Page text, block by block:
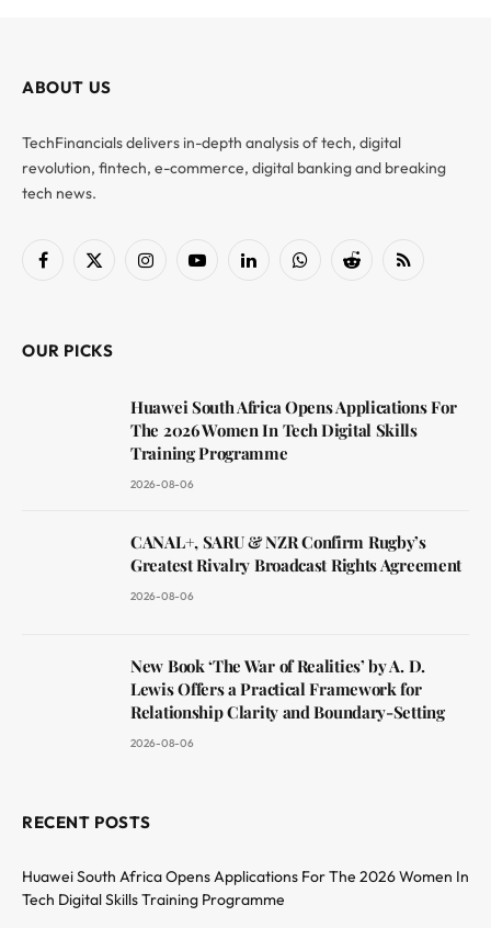
ABOUT US
TechFinancials delivers in-depth analysis of tech, digital
revolution, fintech, e-commerce, digital banking and breaking
tech news.
Facebook
X
InstagramYouTubeLinkedInWhatsAppReddit RSS
OUR PICKS
Huawei South Africa Opens Applications For
The 2026 Women In Tech Digital Skills
Training Programme
2026-08-06
CANAL+, SARU & NZR Confirm Rugby’s
Greatest Rivalry Broadcast Rights Agreement
2026-08-06
New Book ‘The War of Realities’ by A. D.
Lewis Offers a Practical Framework for
Relationship Clarity and Boundary-Setting
2026-08-06
RECENT POSTS
Huawei South Africa Opens Applications For The 2026 Women In
Tech Digital Skills Training Programme